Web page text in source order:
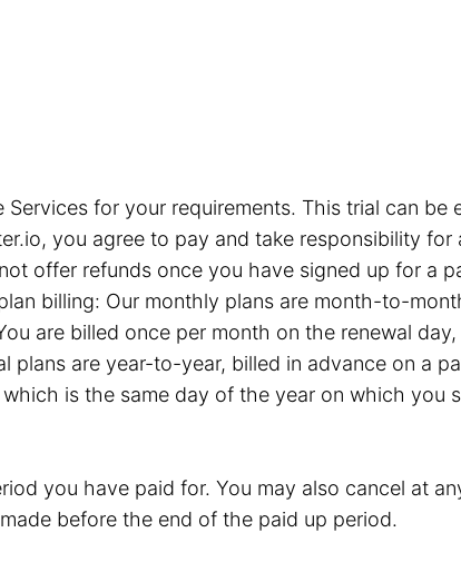
for your requirements. This trial can be
you agree to pay and take responsibility for
offer refunds once you have signed up for a
billing: Our monthly plans are month-to-
are billed once per month on the renewal
are year-to-year, billed in advance on a
is the same day of the year on which you
you have paid for. You may also cancel at
before the end of the paid up period.